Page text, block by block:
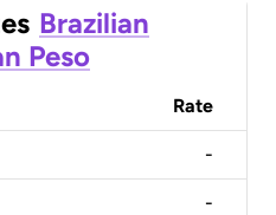
Brazilian
Peso
Rate
-
-